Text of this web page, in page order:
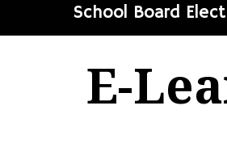
School Board
E-